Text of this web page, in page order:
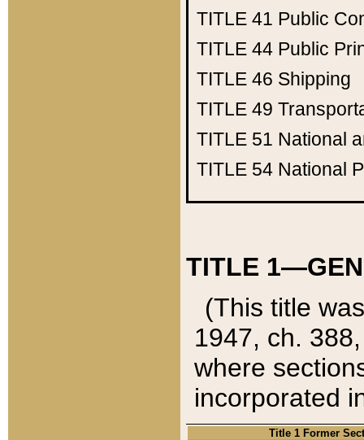
TITLE 41 Public
TITLE 44 Public
TITLE 46 Shipping
TITLE 49
TITLE 51 National
TITLE 54 National
TITLE
(This title
1947, ch.
where
incorporated
Title 1 Former